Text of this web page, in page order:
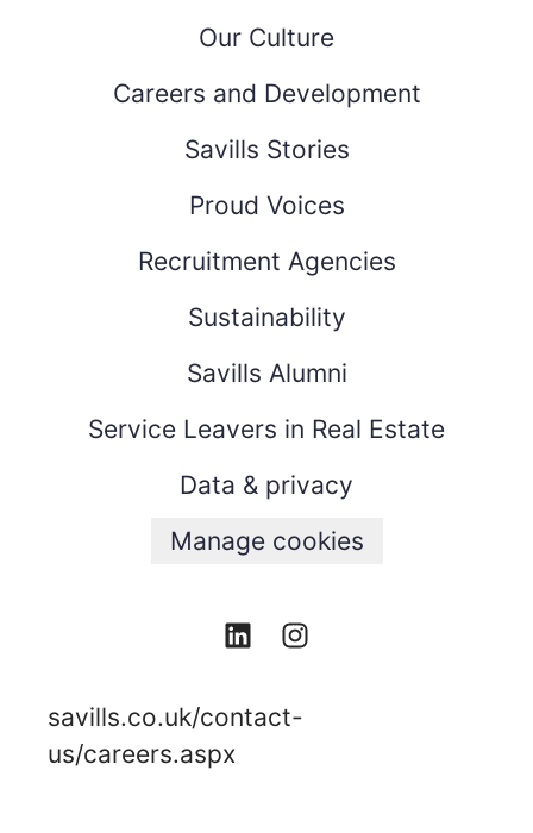
Our Culture
Careers and Development
Savills Stories
Proud Voices
Recruitment Agencies
Sustainability
Savills Alumni
Service Leavers in Real Estate
Data & privacy
Manage cookies
savills.co.uk/contact-
us/careers.aspx